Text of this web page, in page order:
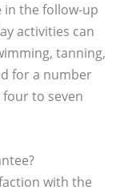
in the follow-up
activities can
tanning,
for a number
to seven
with the